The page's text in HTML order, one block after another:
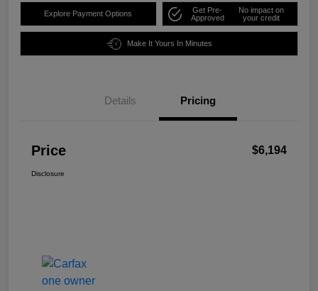
Explore Payment Options
Get Pre-
Approved
No impact on
your credit
Make It Yours In Minutes
Details Pricing
Price $6,194
Disclosure